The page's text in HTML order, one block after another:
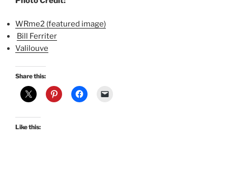
WRme2 (featured image)
Bill Ferriter
Valilouve
Share this:
Like this: